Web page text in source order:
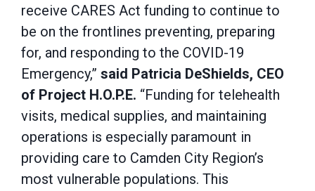
receive CARES Act funding to continue to
be on the frontlines preventing, preparing
for, and responding to the COVID-19
Emergency,” said Patricia DeShields, CEO
of Project H.O.P.E. “Funding for telehealth
visits, medical supplies, and maintaining
operations is especially paramount in
providing care to Camden City Region’s
most vulnerable populations. This